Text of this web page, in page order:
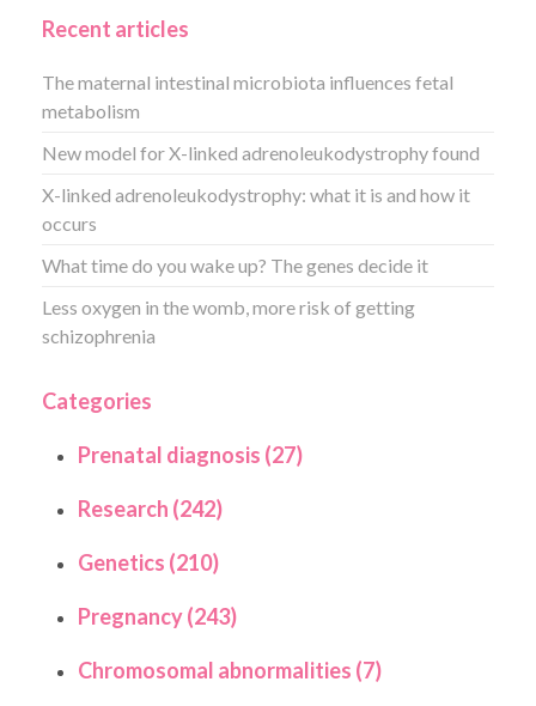
Recent articles
The maternal intestinal microbiota influences fetal
metabolism
New model for X-linked adrenoleukodystrophy found
X-linked adrenoleukodystrophy: what it is and how it
occurs
What time do you wake up? The genes decide it
Less oxygen in the womb, more risk of getting
schizophrenia
Categories
Prenatal diagnosis (27)
Research (242)
Genetics (210)
Pregnancy (243)
Chromosomal abnormalities (7)